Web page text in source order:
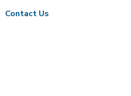
Contact Us